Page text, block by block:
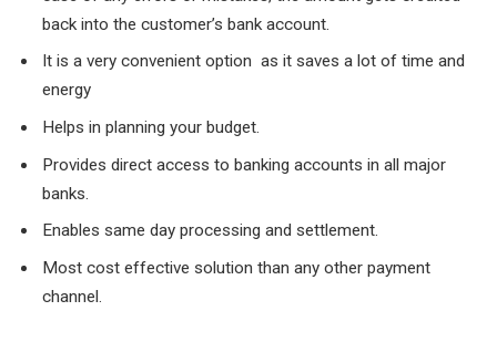
back into the customer’s bank account.
It is a very convenient option as it saves a lot of time and
energy
Helps in planning your budget.
Provides direct access to banking accounts in all major
banks.
Enables same day processing and settlement.
Most cost effective solution than any other payment
channel.